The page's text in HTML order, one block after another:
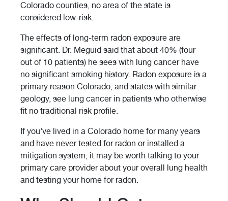
Colorado counties, no area of the state is
considered low-risk.
The effects of long-term radon exposure are
significant. Dr. Meguid said that about 40% (four
out of 10 patients) he sees with lung cancer have
no significant smoking history. Radon exposure is a
primary reason Colorado, and states with similar
geology, see lung cancer in patients who otherwise
fit no traditional risk profile.
If you've lived in a Colorado home for many years
and have never tested for radon or installed a
mitigation system, it may be worth talking to your
primary care provider about your overall lung health
and testing your home for radon.